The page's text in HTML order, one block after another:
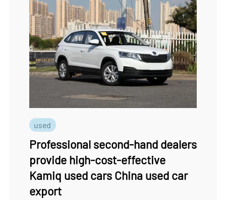
used
Professional second-hand dealers
provide high-cost-effective
Kamiq used cars China used car
export